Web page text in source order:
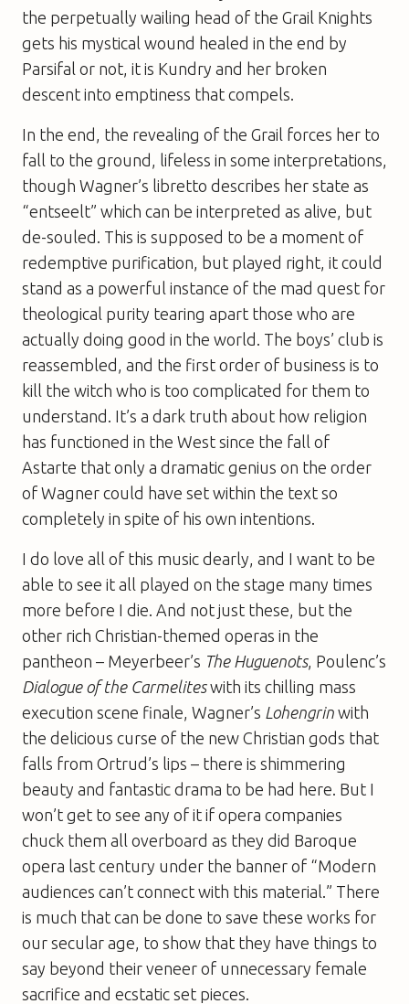
the perpetually wailing head of the Grail Knights
gets his mystical wound healed in the end by
Parsifal or not, it is Kundry and her broken
descent into emptiness that compels.
In the end, the revealing of the Grail forces her to
fall to the ground, lifeless in some interpretations,
though Wagner’s libretto describes her state as
“entseelt” which can be interpreted as alive, but
de-souled. This is supposed to be a moment of
redemptive purification, but played right, it could
stand as a powerful instance of the mad quest for
theological purity tearing apart those who are
actually doing good in the world. The boys’ club is
reassembled, and the first order of business is to
kill the witch who is too complicated for them to
understand. It’s a dark truth about how religion
has functioned in the West since the fall of
Astarte that only a dramatic genius on the order
of Wagner could have set within the text so
completely in spite of his own intentions.
I do love all of this music dearly, and I want to be
able to see it all played on the stage many times
more before I die. And not just these, but the
other rich Christian-themed operas in the
pantheon – Meyerbeer’s The Huguenots, Poulenc’s
Dialogue of the Carmeliteswith its chilling mass
execution scene finale, Wagner’s Lohengrin with
the delicious curse of the new Christian gods that
falls from Ortrud’s lips – there is shimmering
beauty and fantastic drama to be had here. But I
won’t get to see any of it if opera companies
chuck them all overboard as they did Baroque
opera last century under the banner of “Modern
audiences can’t connect with this material.” There
is much that can be done to save these works for
our secular age, to show that they have things to
say beyond their veneer of unnecessary female
sacrifice and ecstatic set pieces.